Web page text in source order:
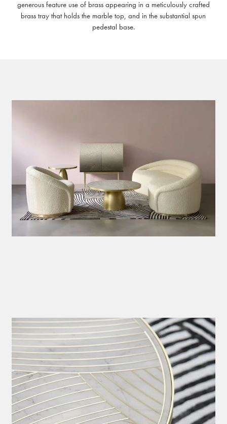
generous feature use of brass appearing in a meticulously crafted
brass tray that holds the marble top, and in the substantial spun
pedestal base.